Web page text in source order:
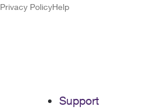
Privacy PolicyHelp
Support